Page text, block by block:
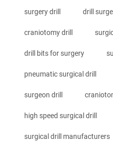
surgery drill drill
craniotomy drill
drill bits for surgery
pneumatic surgical drill
surgeon drill
high speed surgical drill
surgical drill manufacturers